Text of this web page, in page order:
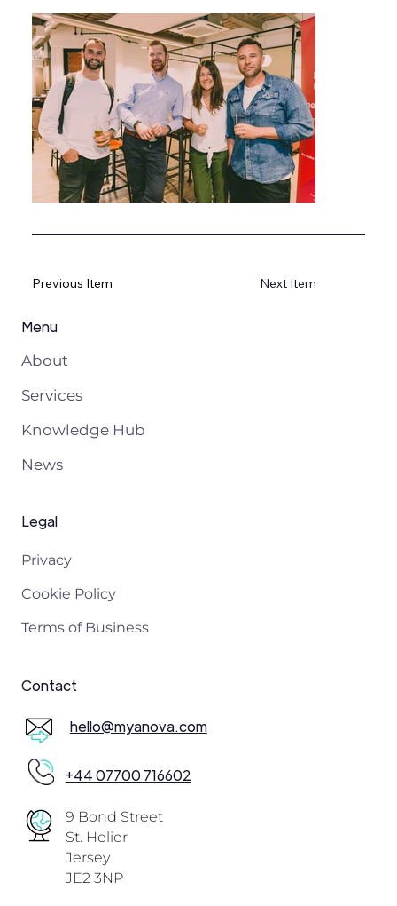
Previous Item Next Item
Menu
About
Services
Knowledge Hub
News
Legal
Privacy
Cookie Policy
Terms of Business
Contact
hello@myanova.com
+44 07700 716602
9 Bond Street
St. Helier
Jersey
JE2 3NP